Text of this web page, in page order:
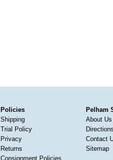
Policies
Shipping
Trial Policy
Privacy
Returns
Consignment Policies
Pelham
About Us
Contact
Sitemap